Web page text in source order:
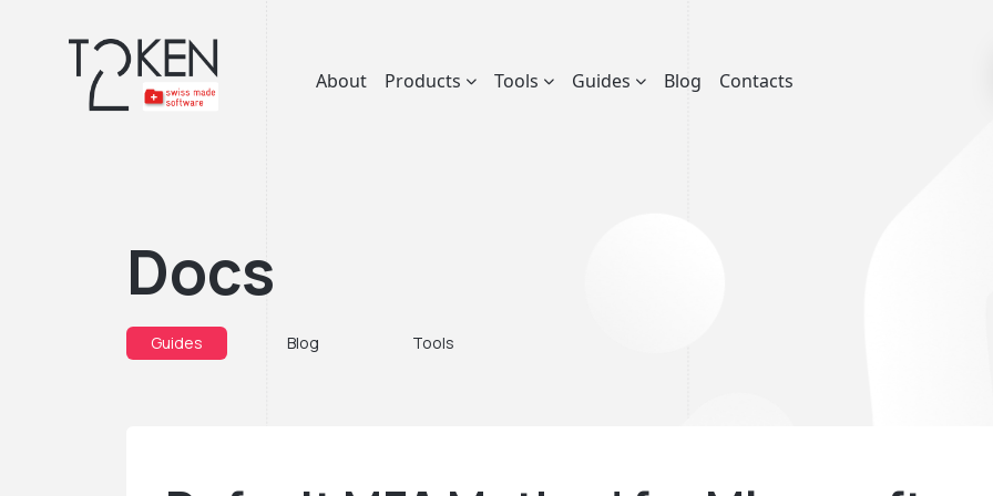
About Products Tools Guides Blog Contacts
Docs
Guides Blog Tools